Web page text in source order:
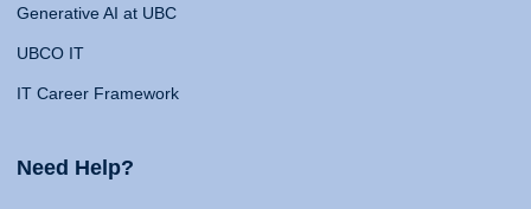
Generative AI at UBC
UBCO IT
IT Career Framework
Need Help?